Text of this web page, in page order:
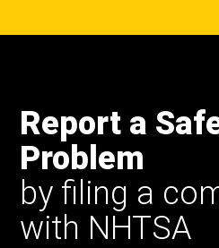
Report a
Problem
by filing a
with NHTSA